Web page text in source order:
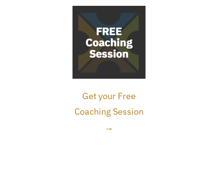
Get your Free
Coaching Session
→